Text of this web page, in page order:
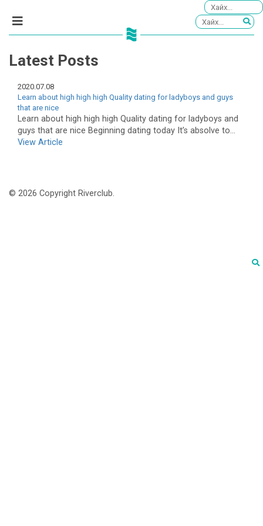
Latest Posts
2020.07.08
Learn about high high high Quality dating for ladyboys and guys
that are nice
Learn about high high high Quality dating for ladyboys and
guys that are nice Beginning dating today It’s absolve to...
View Article
© 2026 Copyright Riverclub.